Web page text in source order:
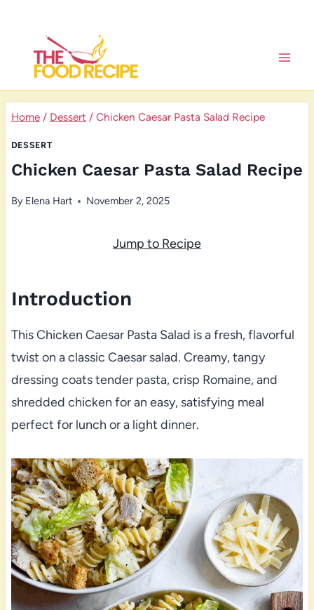
content
Home / Dessert / Chicken Caesar Pasta Salad Recipe
DESSERT
Chicken Caesar Pasta Salad Recipe
By Elena Hart November 2, 2025
Jump to Recipe
Introduction
This Chicken Caesar Pasta Salad is a fresh, flavorful
twist on a classic Caesar salad. Creamy, tangy
dressing coats tender pasta, crisp Romaine, and
shredded chicken for an easy, satisfying meal
perfect for lunch or a light dinner.